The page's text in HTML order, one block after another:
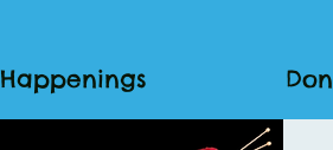
Happenings